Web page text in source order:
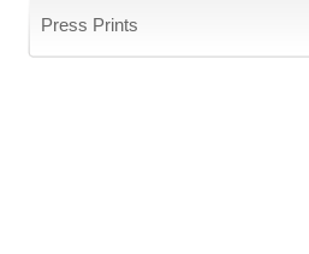
Press Prints